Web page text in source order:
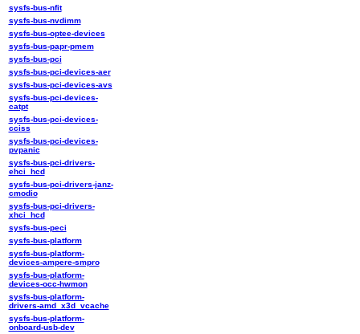
sysfs-bus-nfit
sysfs-bus-nvdimm
sysfs-bus-optee-devices
sysfs-bus-papr-pmem
sysfs-bus-pci
sysfs-bus-pci-devices-aer
sysfs-bus-pci-devices-avs
sysfs-bus-pci-devices-
catpt
sysfs-bus-pci-devices-
cciss
sysfs-bus-pci-devices-
pvpanic
sysfs-bus-pci-drivers-
ehci_hcd
sysfs-bus-pci-drivers-janz-
cmodio
sysfs-bus-pci-drivers-
xhci_hcd
sysfs-bus-peci
sysfs-bus-platform
sysfs-bus-platform-
devices-ampere-smpro
sysfs-bus-platform-
devices-occ-hwmon
sysfs-bus-platform-
drivers-amd_x3d_vcache
sysfs-bus-platform-
onboard-usb-dev